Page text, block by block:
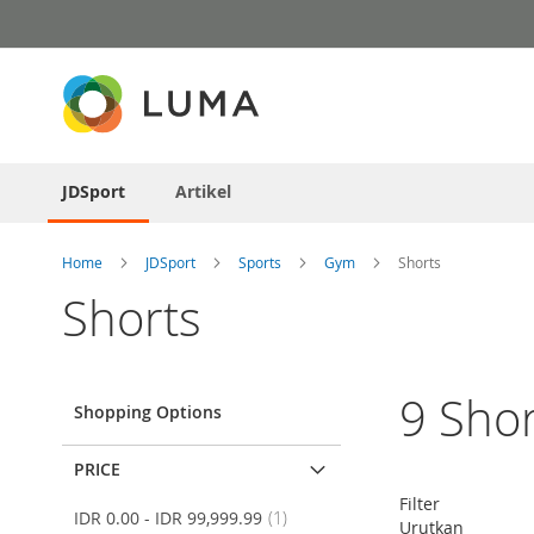
to
Content
JDSport Artikel
Home JDSport Sports Gym Shorts
Shorts
9
Filter
Urutkan
Shopping Options
PRICE
IDR 0.00 - IDR 99,999.99 1item